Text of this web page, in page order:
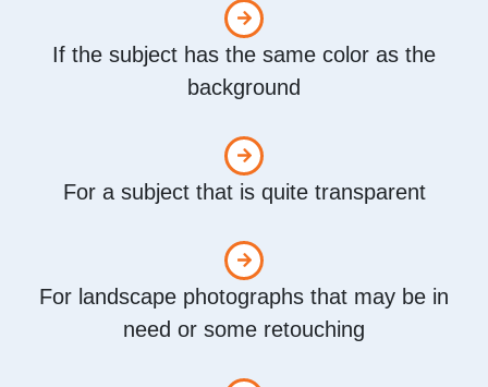
If the subject has the same color as the
background
For a subject that is quite transparent
For landscape photographs that may be in
need or some retouching